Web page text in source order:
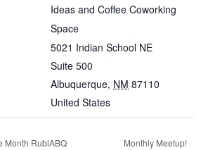
Ideas and Coffee Coworking
Space
5021 Indian School NE
Suite 500
Albuquerque, NM 87110
United States
Month RubiABQ
Monthly Meetup!